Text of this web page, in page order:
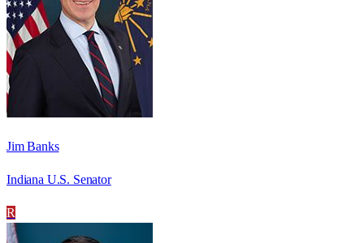
Jim Banks
Indiana U.S. Senator
R